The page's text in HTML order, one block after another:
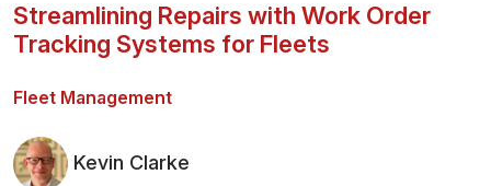
Streamlining Repairs with Work Order
Tracking Systems for Fleets
Fleet Management
Kevin Clarke